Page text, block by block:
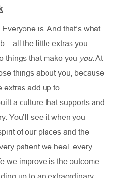
is. And that’s what
the little extras you
things that make you you. At
things about you, because
extras add up to
a culture that supports and
You’ll see it when you
of our places and the
patient we heal, every
we improve is the outcome
up to an extraordinary